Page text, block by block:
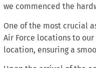
we commenced the
One of the most crucial
Air Force locations to
location, ensuring a